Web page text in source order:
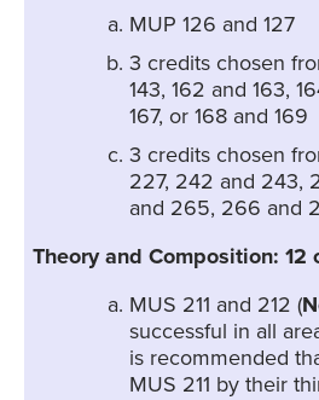
MUP 126 and 127
3 credits chosen
143, 162 and 163,
167, or 168 and 169
3 credits chosen
227, 242 and 243,
and 265, 266 and
Theory and Composition: 12
MUS 211 and 212 (
successful in all
is recommended
MUS 211 by their